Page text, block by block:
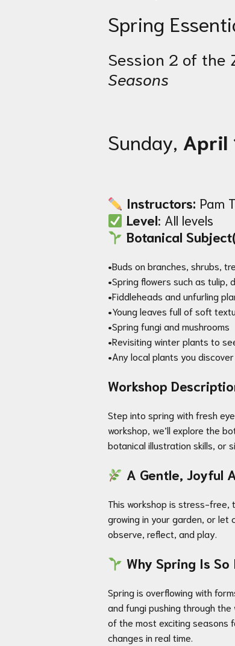
Spring
Session 2 of the
Seasons
Sunday, April
Instructors: Pam
Level: All levels
Botanical
•Buds on branches, shrubs,
•Spring flowers such as tulip,
•Fiddleheads and unfurling
•Young leaves full of soft
•Spring fungi and mushrooms
•Revisiting winter plants to
•Any local plants you
Workshop
Step into spring with fresh
workshop, we’ll explore the
botanical illustration skills, or
A Gentle, Joyful
This workshop is stress-free,
growing in your garden, or
observe, reflect, and play.
Why Spring Is
Spring is overflowing with
and fungi pushing through
of the most exciting seasons
changes in real time.